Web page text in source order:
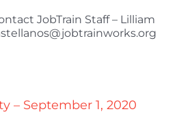
JobTrain Staff – Lilliam
– September 1, 2020